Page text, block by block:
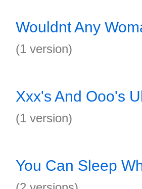
Wouldnt Any
(1 version)
Xxx's And Ooo's
(1 version)
You Can Sleep